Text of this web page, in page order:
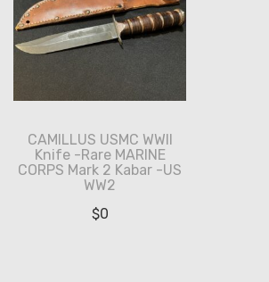
CAMILLUS USMC WWII
Knife -Rare MARINE
CORPS Mark 2 Kabar -US
WW2
$0